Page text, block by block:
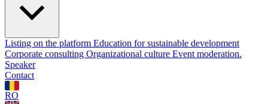
Listing on the platform Education for sustainable development
Corporate consulting Organizational culture Event moderation.
Speaker
Contact
RO